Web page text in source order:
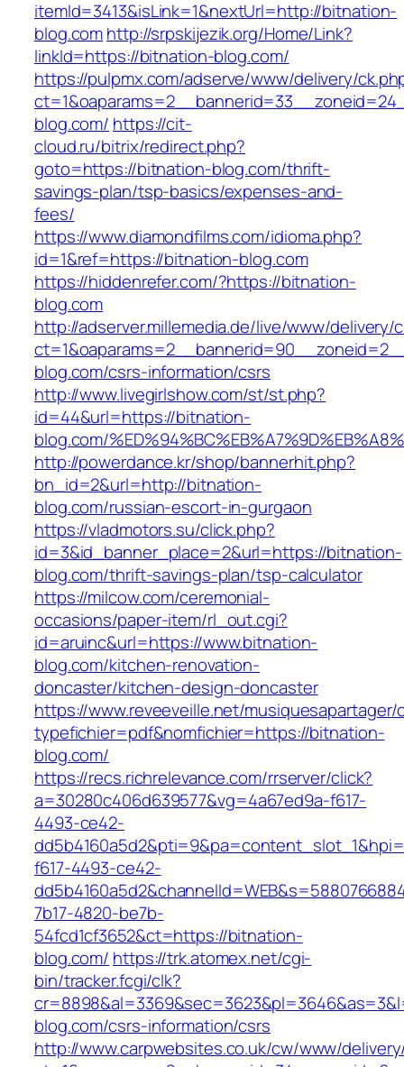
itemId=3413&isLink=1&nextUrl=http://bitnation-
blog.comhttp://srpskijezik.org/Home/Link?
linkId=https://bitnation-blog.com/
https://pulpmx.com/adserve/www/delivery/
blog.com/ https://cit-
cloud.ru/bitrix/redirect.php?
goto=https://bitnation-blog.com/thrift-
savings-plan/tsp-basics/expenses-and-
fees/
https://www.diamondfilms.com/idioma.php?
id=1&ref=https://bitnation-blog.com
https://hiddenrefer.com/?https://bitnation-
blog.com
http://adserver.millemedia.de/live/www/delivery/
blog.com/csrs-information/csrs
http://www.livegirlshow.com/st/st.php?
id=44&url=https://bitnation-
blog.com/
http://powerdance.kr/shop/bannerhit.php?
bn_id=2&url=http://bitnation-
blog.com/russian-escort-in-gurgaon
https://vladmotors.su/click.php?
id=3&id_banner_place=2&url=https://bitnation-
blog.com/thrift-savings-plan/tsp-calculator
https://milcow.com/ceremonial-
occasions/paper-item/rl_out.cgi?
id=aruinc&url=https://www.bitnation-
blog.com/kitchen-renovation-
doncaster/kitchen-design-doncaster
https://www.reveeveille.net/
typefichier=pdf&nomfichier=https://bitnation-
blog.com/
https://recs.richrelevance.com/rrserver/click?
a=30280c406d639577&vg=4a67ed9a-f617-
4493-ce42-
f617-4493-ce42-
7b17-4820-be7b-
54fcd1cf3652&ct=https://bitnation-
blog.com/ https://trk.atomex.net/cgi-
bin/tracker.fcgi/clk?
blog.com/csrs-information/csrs
http://www.carpwebsites.co.uk/cw/www/